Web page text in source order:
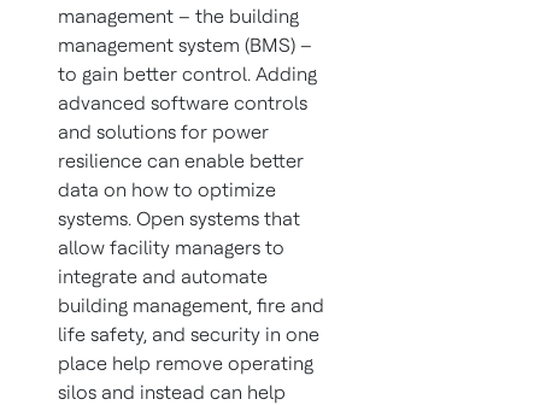
management – the building
management system (BMS) –
to gain better control. Adding
advanced software controls
and solutions for power
resilience can enable better
data on how to optimize
systems. Open systems that
allow facility managers to
integrate and automate
building management, fire and
life safety, and security in one
place help remove operating
silos and instead can help